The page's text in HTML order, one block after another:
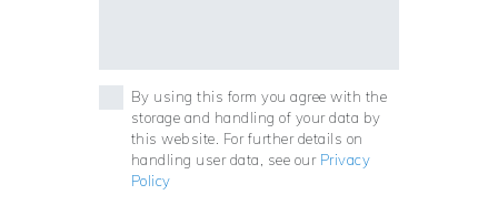
By using this form you agree with the
storage and handling of your data by
this website. For further details on
handling user data, see our Privacy
Policy